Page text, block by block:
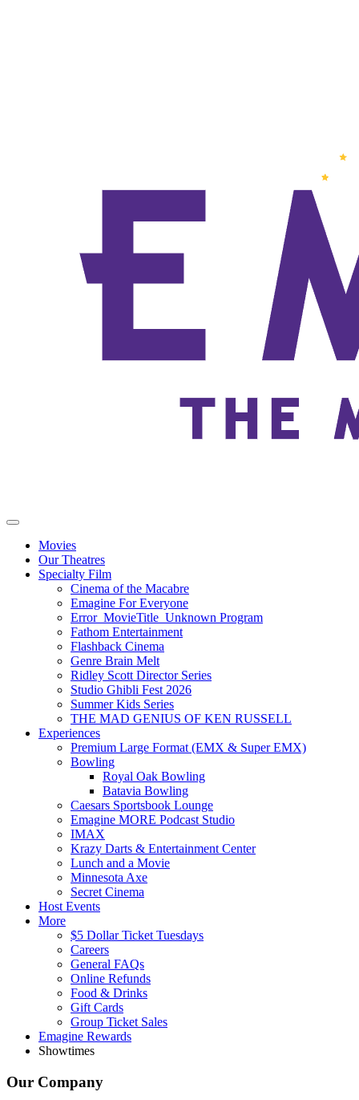
Movies
Our Theatres
Specialty Film
Cinema of the Macabre
Emagine For Everyone
Error_MovieTitle_Unknown Program
Fathom Entertainment
Flashback Cinema
Genre Brain Melt
Ridley Scott Director Series
Studio Ghibli Fest 2026
Summer Kids Series
THE MAD GENIUS OF KEN RUSSELL
Experiences
Premium Large Format (EMX & Super EMX)
Bowling
Royal Oak Bowling
Batavia Bowling
Caesars Sportsbook Lounge
Emagine MORE Podcast Studio
IMAX
Krazy Darts & Entertainment Center
Lunch and a Movie
Minnesota Axe
Secret Cinema
Host Events
More
$5 Dollar Ticket Tuesdays
Careers
General FAQs
Online Refunds
Food & Drinks
Gift Cards
Group Ticket Sales
Emagine Rewards
Showtimes
Our Company